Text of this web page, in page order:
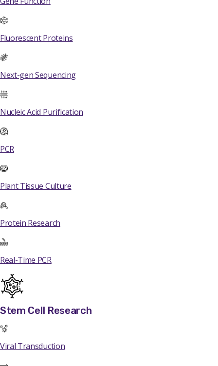
Fluorescent Proteins
Next-gen Sequencing
Nucleic Acid Purification
PCR
Plant Tissue Culture
Protein Research
Real-Time PCR
Stem Cell Research
Viral Transduction